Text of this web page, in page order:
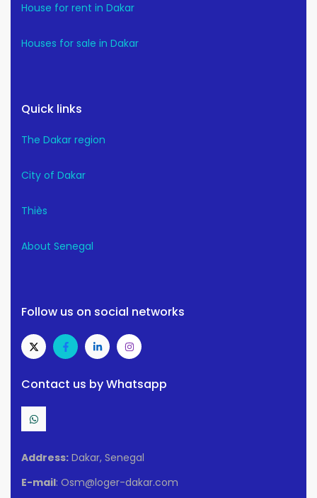
House for rent in Dakar
Houses for sale in Dakar
Quick links
The Dakar region
City of Dakar
Thiès
About Senegal
Follow us on social networks
Contact us by Whatsapp
Address: Dakar, Senegal
E-mail: Osm@loger-dakar.com